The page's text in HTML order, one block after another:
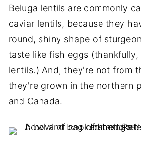
Beluga lentils are commonly
caviar lentils, because they
round, shiny shape of
taste like fish eggs
lentils.) And, they're not from
they're grown in the northern
and Canada.